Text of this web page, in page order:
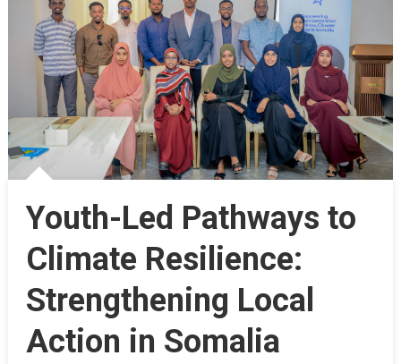
Youth-Led Pathways to
Climate Resilience:
Strengthening Local
Action in Somalia